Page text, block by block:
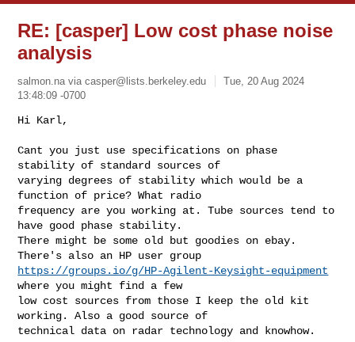
RE: [casper] Low cost phase noise
analysis
salmon.na viacasper@lists.berkeley.edu
Tue, 20 Aug 2024
13:48:09 -0700
Hi Karl,
Cant you just use specifications on phase
stability of standard sources of
varying degrees of stability which would be a
function of price? What radio
frequency are you working at. Tube sources tend to
have good phase stability.
There might be some old but goodies on ebay.
https://groups.io/g/HP-Agilent-Keysight-equipment
where you might find a few
low cost sources from those I keep the old kit
working. Also a good source of
technical data on radar technology and knowhow.